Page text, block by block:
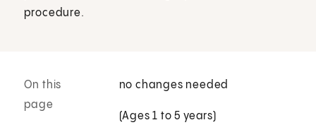
procedure.
On this
page
no changes needed
(Ages 1 to 5 years)